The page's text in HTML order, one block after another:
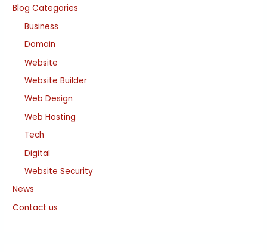
Blog Categories
Business
Domain
Website
Website Builder
Web Design
Web Hosting
Tech
Digital
Website Security
News
Contact us